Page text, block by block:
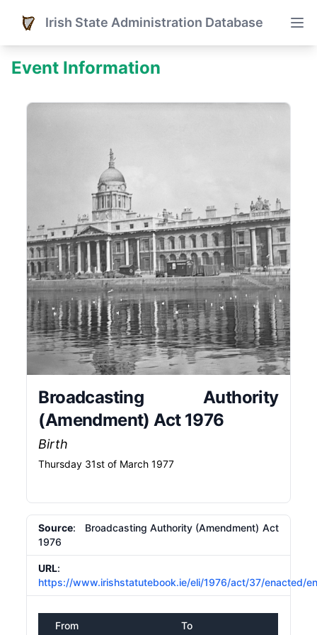
Irish State Administration Database
Event Information
Broadcasting Authority
(Amendment) Act 1976
Birth
Thursday 31st of March 1977
Source: Broadcasting Authority (Amendment) Act
1976
URL:
https://www.irishstatutebook.ie/eli/1976/act/37/enacted/
From To